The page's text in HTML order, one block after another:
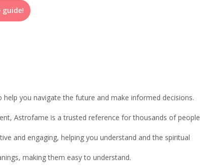
guide!
you navigate the future and make informed decisions.
Astrofame is a trusted reference for thousands of people
and engaging, helping you understand and the spiritual
making them easy to understand.